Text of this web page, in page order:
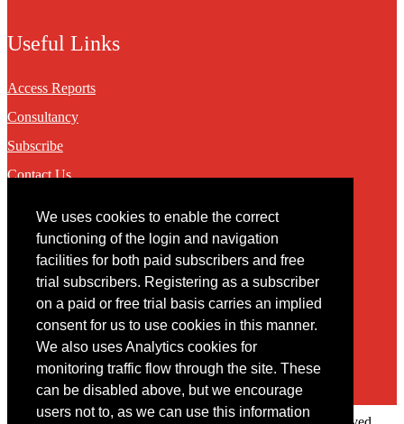
We uses cookies to enable the correct
functioning of the login and navigation
facilities for both paid subscribers and free
trial subscribers. Registering as a subscriber
on a paid or free trial basis carries an implied
consent for us to use cookies in this manner.
We also uses Analytics cookies for
monitoring traffic flow through the site. These
can be disabled above, but we encourage
users not to, as we can use this information
Useful Links
Access Reports
Consultancy
Subscribe
Contact Us
Contact
You may contact us via our online contact form